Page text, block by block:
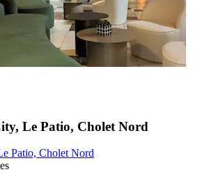
Le Patio, Cholet Nord
Patio, Cholet Nord